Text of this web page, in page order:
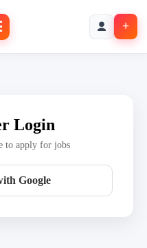
+
Login
to apply for jobs
Google